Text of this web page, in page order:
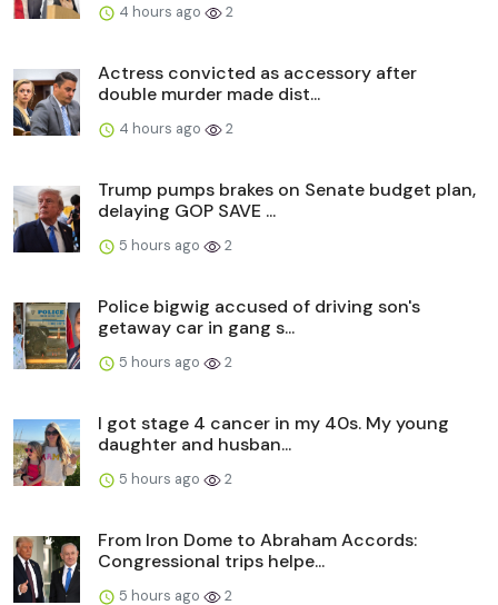
4 hours ago 2
Actress convicted as accessory after
double murder made dist...
4 hours ago 2
Trump pumps brakes on Senate budget plan,
delaying GOP SAVE ...
5 hours ago 2
Police bigwig accused of driving son's
getaway car in gang s...
5 hours ago 2
I got stage 4 cancer in my 40s. My young
daughter and husban...
5 hours ago 2
From Iron Dome to Abraham Accords:
Congressional trips helpe...
5 hours ago 2